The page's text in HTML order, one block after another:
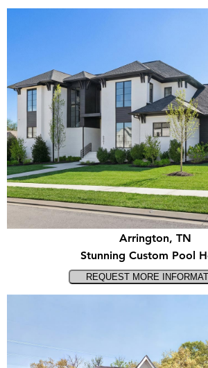
Arrington, TN
Stunning Custom Pool